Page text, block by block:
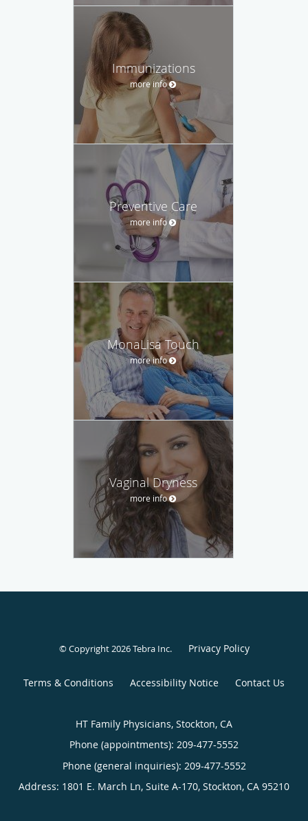
Immunizations
more info
Preventive Care
more info
MonaLisa Touch
more info
Vaginal Dryness
more info
© Copyright 2026Tebra Inc. Privacy Policy
Terms & Conditions Accessibility Notice Contact Us
HT Family Physicians, Stockton, CA
Phone (appointments): 209-477-5552
Phone (general inquiries): 209-477-5552
Address: 1801 E. March Ln, Suite A-170, Stockton, CA 95210